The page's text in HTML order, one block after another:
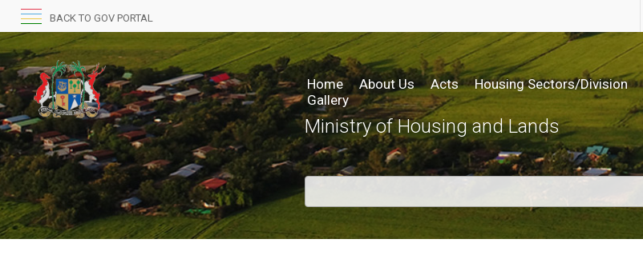
BACK TO GOV PORTAL
Home About Us Acts Housing Sectors/Division
Gallery
Ministry of Housing and Lands